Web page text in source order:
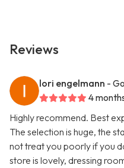
Reviews
lori engelmann -
4
Highly recommend. Best
The selection is huge, the
not treat you poorly if you
store is lovely, dressing